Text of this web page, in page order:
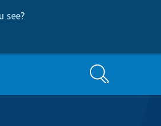
see?
Search